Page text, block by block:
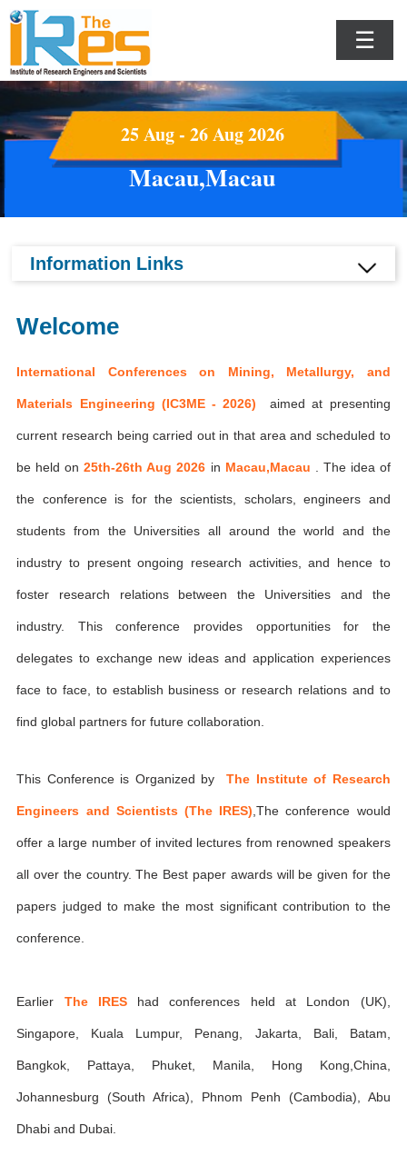
☰
25 Aug - 26 Aug 2026
Macau,Macau
Information Links
Welcome
International Conferences on Mining, Metallurgy, and
Materials Engineering (IC3ME - 2026) aimed at presenting
current research being carried out in that area and scheduled to
be held on25th-26th Aug 2026 in Macau,Macau . The idea of
the conference is for the scientists, scholars, engineers and
students from the Universities all around the world and the
industry to present ongoing research activities, and hence to
foster research relations between the Universities and the
industry. This conference provides opportunities for the
delegates to exchange new ideas and application experiences
face to face, to establish business or research relations and to
find global partners for future collaboration.
This Conference is Organized byThe Institute of Research
Engineers and Scientists (The IRES) ,The conference would
offer a large number of invited lectures from renowned speakers
all over the country. The Best paper awards will be given for the
papers judged to make the most significant contribution to the
conference.
Earlier The IREShad conferences held at London (UK),
Singapore, Kuala Lumpur, Penang, Jakarta, Bali, Batam,
Bangkok, Pattaya, Phuket, Manila, Hong Kong,China,
Johannesburg (South Africa), Phnom Penh (Cambodia), Abu
Dhabi and Dubai.